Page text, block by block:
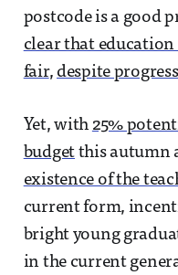
postcode is a good
clear that
fair, despite
Yet, with 25%
budget this autumn
existence of the
current form,
bright young
in the current